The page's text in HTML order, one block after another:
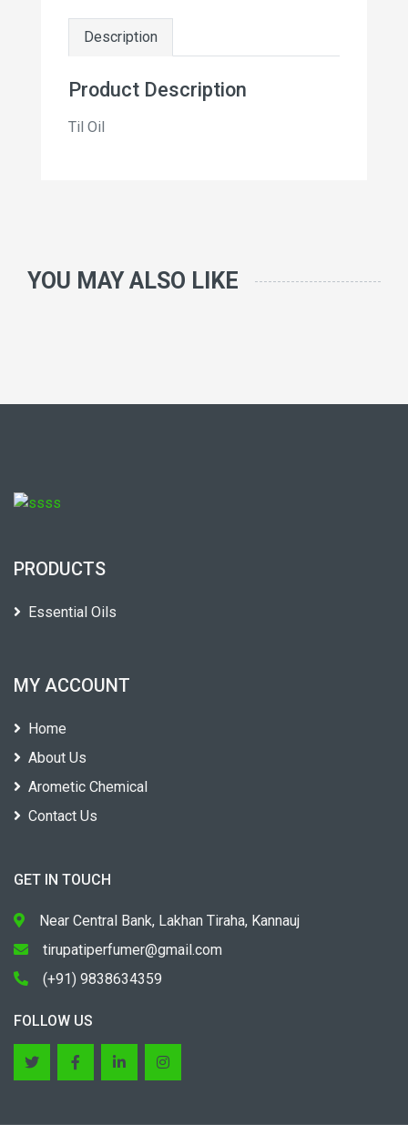
Description
Product Description
Til Oil
YOU MAY ALSO LIKE
PRODUCTS
Essential Oils
MY ACCOUNT
Home
About Us
Arometic Chemical
Contact Us
GET IN TOUCH
Near Central Bank, Lakhan Tiraha, Kannauj
tirupatiperfumer@gmail.com
(+91) 9838634359
FOLLOW US